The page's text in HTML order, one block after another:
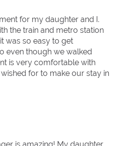
for my daughter and I.
the train and metro station
was so easy to get
even though we walked
is very comfortable with
for to make our stay in